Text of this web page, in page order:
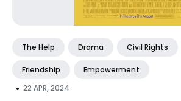
The Help Drama Civil Rights
Friendship Empowerment
• 22 APR, 2024